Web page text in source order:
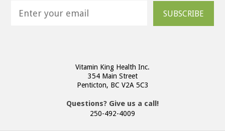
SUBSCRIBE
Vitamin King Health Inc.
354 Main Street
Penticton, BC V2A 5C3
Questions? Give us a call!
250-492-4009